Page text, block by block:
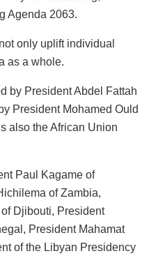
Agenda 2063.
only uplift individual
as a whole.
by President Abdel Fattah
President Mohamed Ould
also the African Union
Paul Kagame of
of Zambia,
Djibouti, President
President Mahamat
of the Libyan Presidency